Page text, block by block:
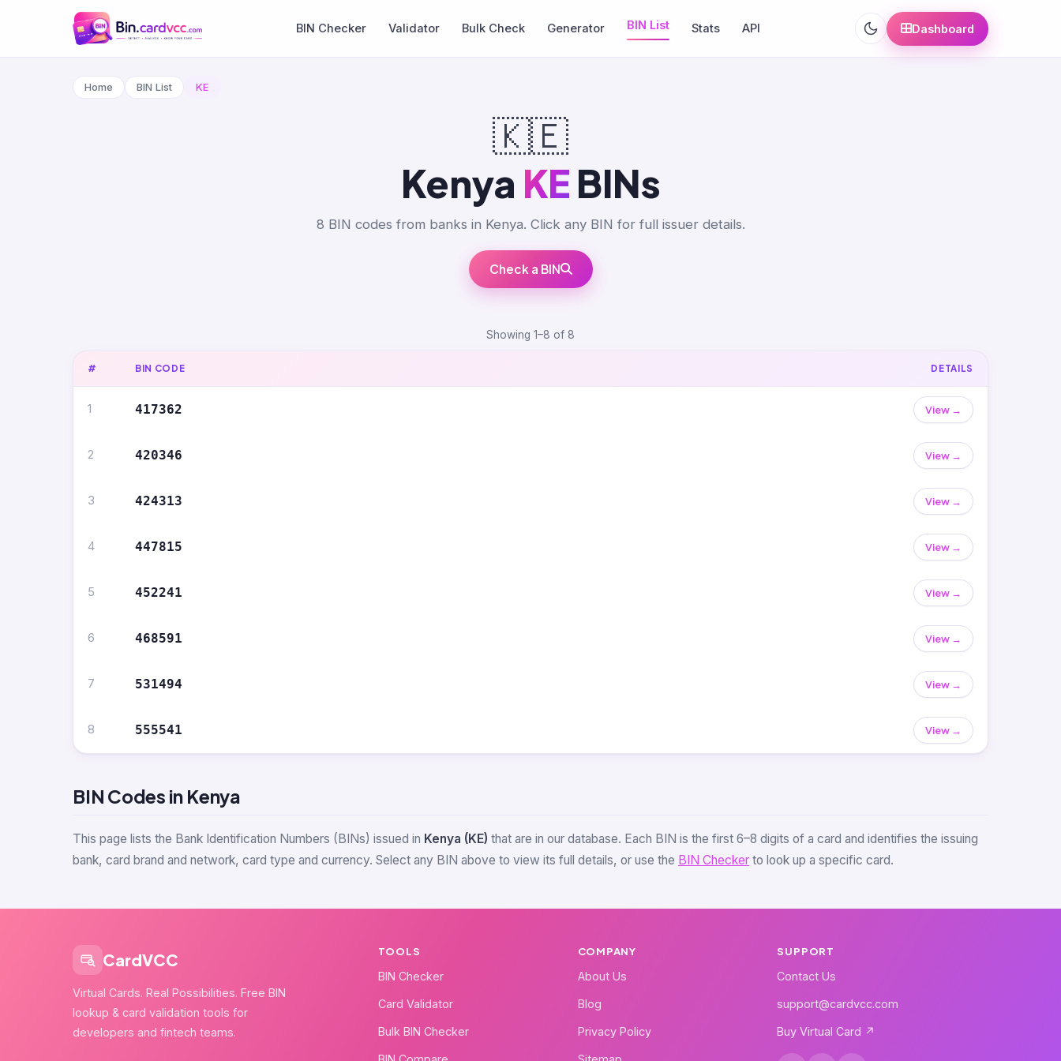
BIN Checker Validator Bulk Check Generator BIN List Stats API Dashboard
Home BIN List KE
🇰🇪
Kenya KEBINs
8 BIN codes from banks in Kenya. Click any BIN for full issuer details.
Check a BIN
Showing 1–8 of 8
# BIN CODE DETAILS
1 417362 View →
2 420346 View →
3 424313 View →
4 447815 View →
5 452241 View →
6 468591 View →
7 531494 View →
8 555541 View →
BIN Codes in Kenya
This page lists the Bank Identification Numbers (BINs) issued in Kenya (KE) that are in our database. Each BIN is the first 6–8 digits of a card and identifies the issuing
bank, card brand and network, card type and currency. Select any BIN above to view its full details, or use the BIN Checker to look up a specific card.
CardVCC
Virtual Cards. Real Possibilities. Free BIN
lookup & card validation tools for
developers and fintech teams.
TOOLS
BIN Checker
Card Validator
Bulk BIN Checker
COMPANY
About Us
Blog
Privacy Policy
SUPPORT
Contact Us
support@cardvcc.com
Buy Virtual Card ↗